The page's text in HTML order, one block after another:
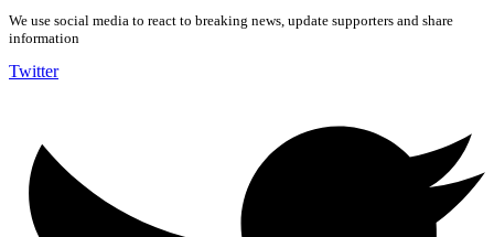
We use social media to react to breaking news, update supporters and share
information
Twitter